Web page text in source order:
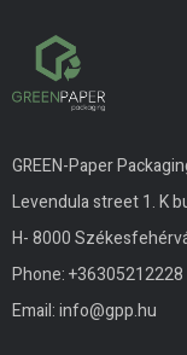
GREEN-Paper
Levendula street 1. K
H- 8000
Phone:+36305212228
Email:info@gpp.hu